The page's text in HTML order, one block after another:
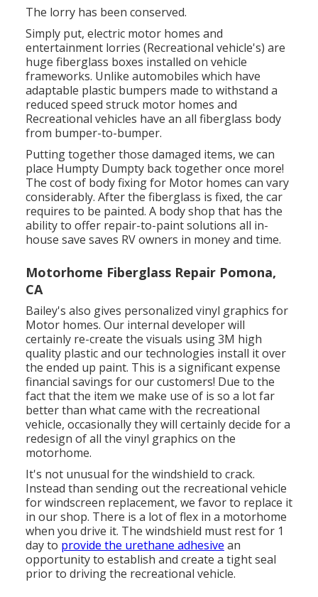
The lorry has been conserved.
Simply put, electric motor homes and
entertainment lorries (Recreational vehicle's) are
huge fiberglass boxes installed on vehicle
frameworks. Unlike automobiles which have
adaptable plastic bumpers made to withstand a
reduced speed struck motor homes and
Recreational vehicles have an all fiberglass body
from bumper-to-bumper.
Putting together those damaged items, we can
place Humpty Dumpty back together once more!
The cost of body fixing for Motor homes can vary
considerably. After the fiberglass is fixed, the car
requires to be painted. A body shop that has the
ability to offer repair-to-paint solutions all in-
house save saves RV owners in money and time.
Motorhome Fiberglass Repair Pomona,
CA
Bailey's also gives personalized vinyl graphics for
Motor homes. Our internal developer will
certainly re-create the visuals using 3M high
quality plastic and our technologies install it over
the ended up paint. This is a significant expense
financial savings for our customers! Due to the
fact that the item we make use of is so a lot far
better than what came with the recreational
vehicle, occasionally they will certainly decide for a
redesign of all the vinyl graphics on the
motorhome.
It's not unusual for the windshield to crack.
Instead than sending out the recreational vehicle
for windscreen replacement, we favor to replace it
in our shop. There is a lot of flex in a motorhome
when you drive it. The windshield must rest for 1
day to provide the urethane adhesive an
opportunity to establish and create a tight seal
prior to driving the recreational vehicle.